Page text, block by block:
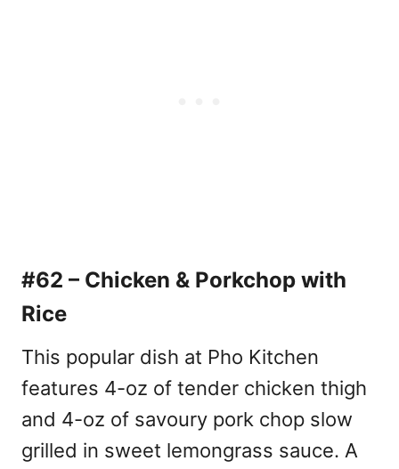
#62 – Chicken & Porkchop with
Rice
This popular dish at Pho Kitchen
features 4-oz of tender chicken thigh
and 4-oz of savoury pork chop slow
grilled in sweet lemongrass sauce. A